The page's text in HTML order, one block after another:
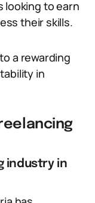
looking to earn
their skills.
a rewarding
in
industry in